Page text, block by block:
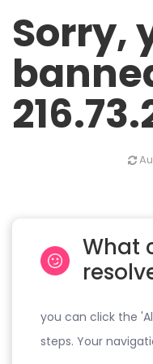
Sorry,
What
you can click the
steps. Your